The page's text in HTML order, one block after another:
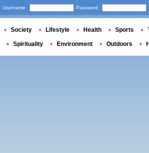
Username Password
Society Lifestyle Health Sports
Spirituality Environment Outdoors